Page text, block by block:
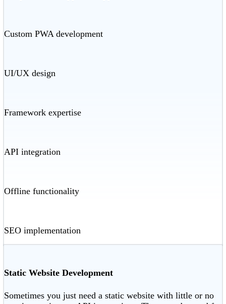
Custom PWA development
UI/UX design
Framework expertise
API integration
Offline functionality
SEO implementation
Static Website Development
Sometimes you just need a static website with little or no